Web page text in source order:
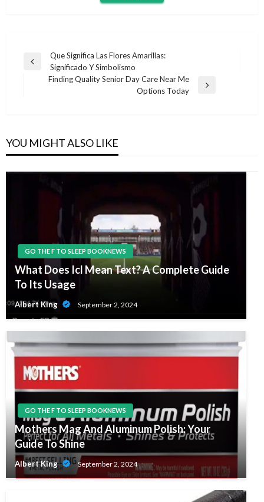
Post
navigation
Previous
Que Significa Las Flores Amarillas:
Significado Y Simbolismo
Finding Quality Senior Day Care Near Me
Options Today
YOU MIGHT ALSO LIKE
GO THE F TO SLEEP BOOKNEWS
What Does Icl Mean Text? A Complete Guide
To Its Usage
Albert King September 2, 2024
GO THE F TO SLEEP BOOKNEWS
Mothers Mag And Aluminum Polish: Your
Guide To Shine
Albert King September 2, 2024